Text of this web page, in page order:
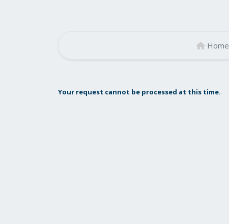
Home
Your request cannot be processed at this time.